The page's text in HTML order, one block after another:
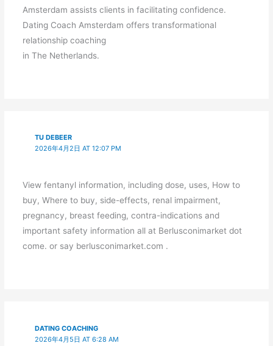
Amsterdam assists clients in facilitating confidence.
Dating Coach Amsterdam offers transformational
relationship coaching
in The Netherlands.
TU DEBEER
2026年4月2日 AT 12:07 PM
View fentanyl information, including dose, uses, How to
buy, Where to buy, side-effects, renal impairment,
pregnancy, breast feeding, contra-indications and
important safety information all at Berlusconimarket dot
come. or say berlusconimarket.com .
DATING COACHING
2026年4月5日 AT 6:28 AM